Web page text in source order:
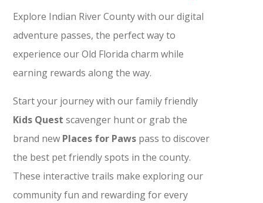
Explore Indian River County with our digital
adventure passes, the perfect way to
experience our Old Florida charm while
earning rewards along the way.
Start your journey with our family friendly
Kids Quest scavenger hunt or grab the
brand new Places for Paws pass to discover
the best pet friendly spots in the county.
These interactive trails make exploring our
community fun and rewarding for every